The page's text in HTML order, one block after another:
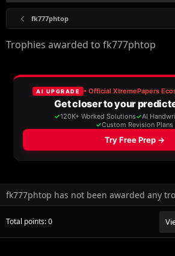
fk777phtop
Trophies awarded to fk777phtop
fk777phtop has not been awarded any
Total points: 0